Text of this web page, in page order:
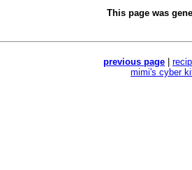
This page was
previous page
mimi's cyber